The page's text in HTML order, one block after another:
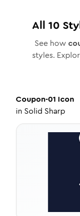
All 10
See how
styles.
Coupon-01 Icon
in Solid Sharp